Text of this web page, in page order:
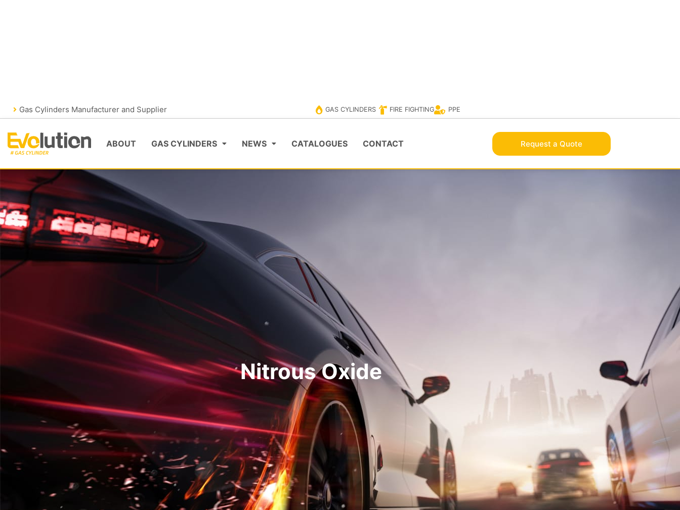
Gas Cylinders Manufacturer and Supplier GAS CYLINDERS FIRE FIGHTING PPE
ABOUT GAS CYLINDERS NEWS CATALOGUES CONTACT Request a Quote
Nitrous Oxide